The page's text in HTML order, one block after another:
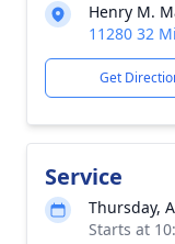
Henry M.
11280 32
Get
Service
Thursday,
Starts at